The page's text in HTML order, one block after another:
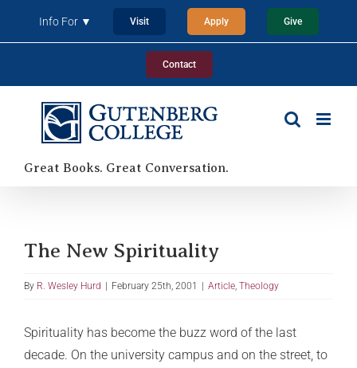
Info For ▼ Visit Apply Give
Contact
Great Books. Great Conversation.
The New Spirituality
By R. Wesley Hurd | February 25th, 2001 | Article Theology
Spirituality has become the buzz word of the last
decade. On the university campus and on the street, to